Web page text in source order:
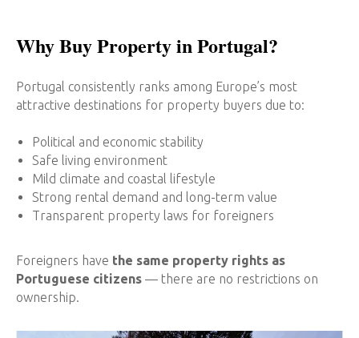
Why Buy Property in Portugal?
Portugal consistently ranks among Europe’s most
attractive destinations for property buyers due to:
Political and economic stability
Safe living environment
Mild climate and coastal lifestyle
Strong rental demand and long-term value
Transparent property laws for foreigners
Foreigners have the same property rights as
Portuguese citizens — there are no restrictions on
ownership.